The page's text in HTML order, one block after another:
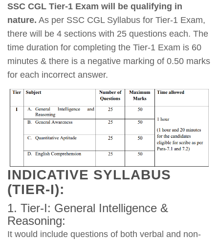
SSC CGL Tier-1 Exam will be qualifying in
nature. As per SSC CGL Syllabus for Tier-1 Exam,
there will be 4 sections with 25 questions each. The
time duration for completing the Tier-1 Exam is 60
minutes & there is a negative marking of 0.50 marks
for each incorrect answer.
INDICATIVE SYLLABUS
(TIER-I):
1. Tier-I: General Intelligence &
Reasoning:
It would include questions of both verbal and non-